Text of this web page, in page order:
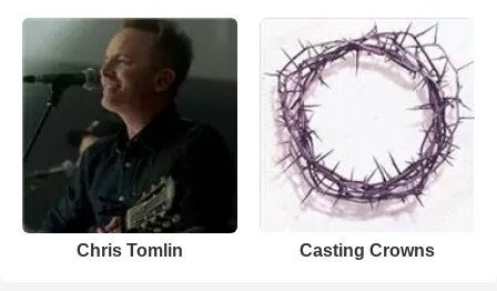
Chris Tomlin Casting Crowns